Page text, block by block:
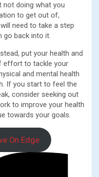
not doing what you
to get out of,
need to take a step
go back into it.
put your health and
effort to tackle your
and mental health
If you start to feel the
consider seeking out
to improve your health
towards your goals.
On Edge